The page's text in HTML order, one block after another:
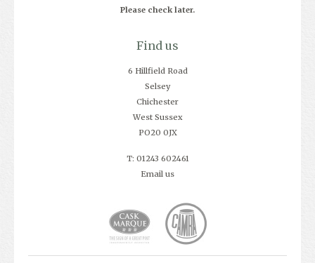
Please check later.
Find us
6 Hillfield Road
Selsey
Chichester
West Sussex
PO20 0JX
T: 01243 602461
Email us